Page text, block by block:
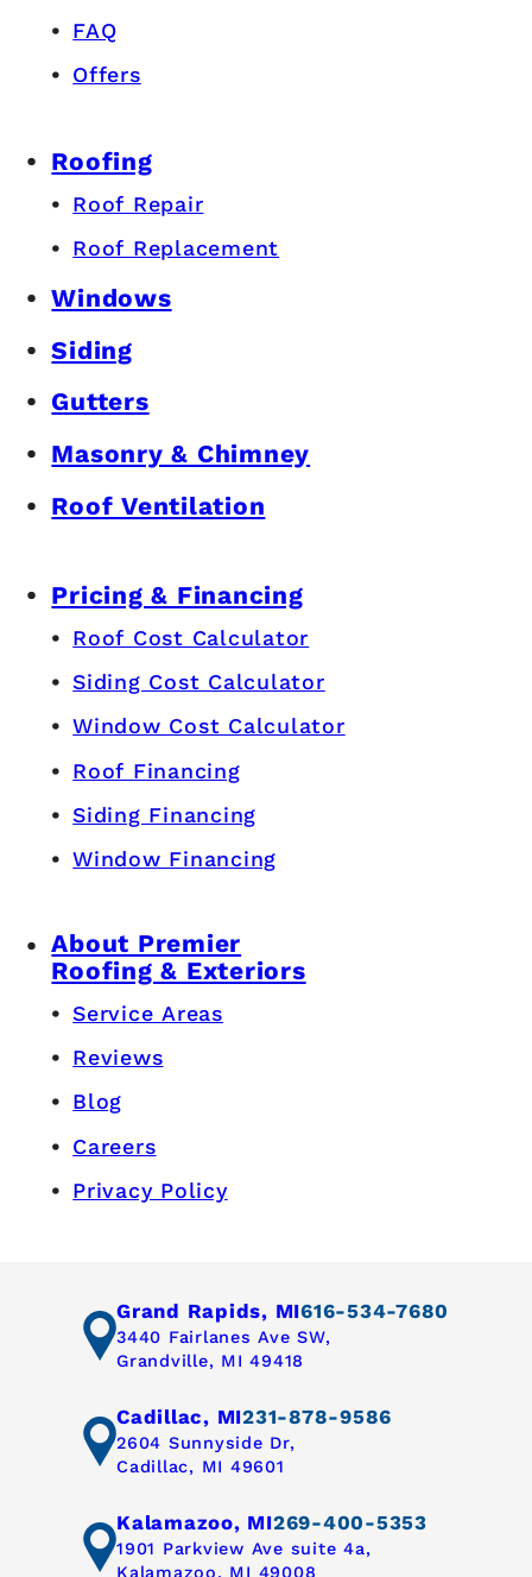
FAQ
Offers
Roofing
Roof Repair
Roof Replacement
Windows
Siding
Gutters
Masonry & Chimney
Roof Ventilation
Pricing & Financing
Roof Cost Calculator
Siding Cost Calculator
Window Cost Calculator
Roof Financing
Siding Financing
Window Financing
About Premier
Roofing & Exteriors
Service Areas
Reviews
Blog
Careers
Privacy Policy
Grand Rapids, MI616-534-7680
3440 Fairlanes Ave SW,
Grandville, MI 49418
Cadillac, MI231-878-9586
2604 Sunnyside Dr,
Cadillac, MI 49601
Kalamazoo, MI269-400-5353
1901 Parkview Ave suite 4a,
Kalamazoo, MI 49008